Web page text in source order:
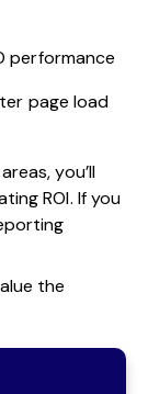
performance
page load
you’ll
ROI. If you
the